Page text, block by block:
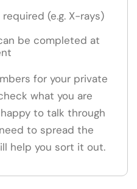
(e.g. X-rays)
be completed at
for your private
what you are
to talk through
to spread the
help you sort it out.